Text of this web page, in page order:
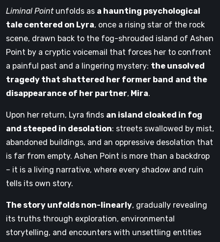
Liminal Pointunfolds as a haunting psychological
tale centered on Lyra, once a rising star of the rock
scene, drawn back to the fog-shrouded island of Ashen
Point by a cryptic voicemail that forces her to confront
a painful past and a lingering mystery: the unsolved
tragedy that shattered her former band and the
disappearance of her partner, Mira.
Upon her return, Lyra finds an island cloaked in fog
and steeped in desolation: streets swallowed by mist,
abandoned buildings, and an oppressive desolation that
is far from empty. Ashen Point is more than a backdrop
– it is a living narrative, where every shadow and ruin
tells its own story.
The story unfolds non-linearly, gradually revealing
its truths through exploration, environmental
storytelling, and encounters with unsettling entities